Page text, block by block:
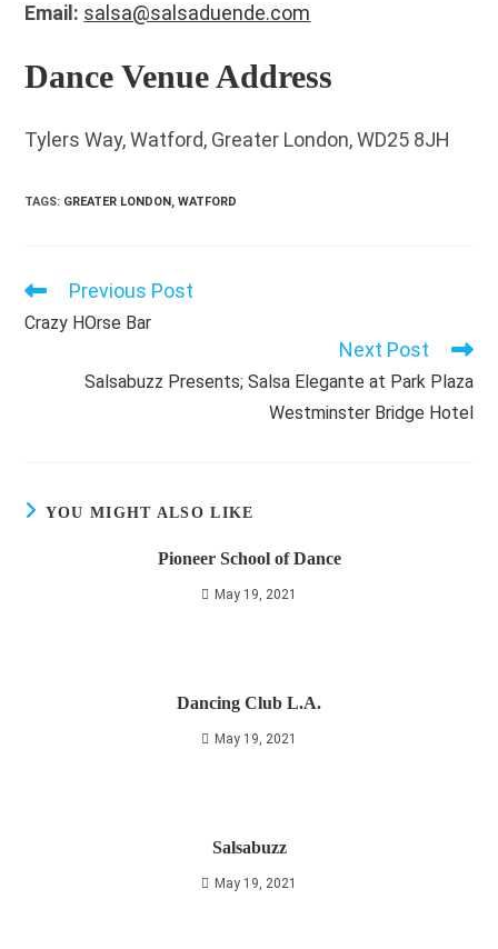
Email: salsa@salsaduende.com
Dance Venue Address
Tylers Way, Watford, Greater London, WD25 8JH
TAGS: GREATER LONDON, WATFORD
Read
articles
Previous Post
Crazy HOrse Bar
Next Post
Salsabuzz Presents; Salsa Elegante at Park Plaza
Westminster Bridge Hotel
YOU MIGHT ALSO LIKE
Pioneer School of Dance
May 19, 2021
Dancing Club L.A.
May 19, 2021
Salsabuzz
May 19, 2021